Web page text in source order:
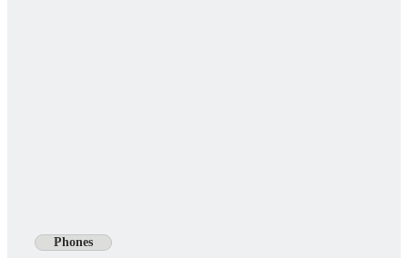
Phones